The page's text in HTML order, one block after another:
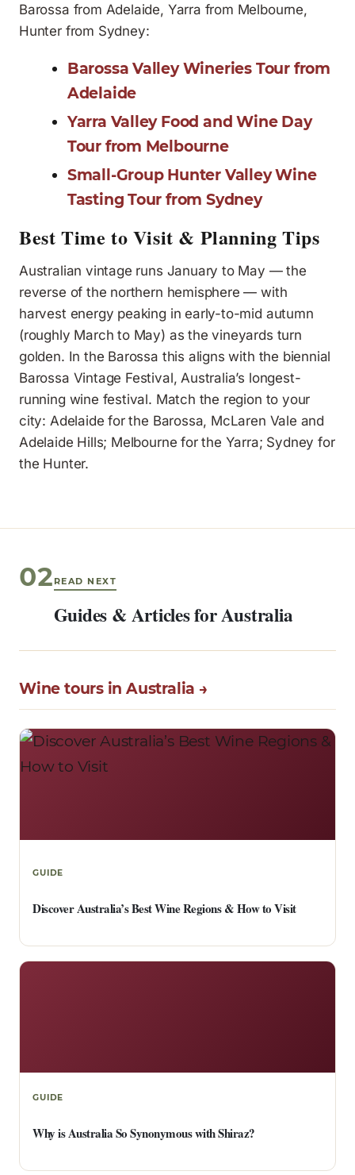
Barossa from Adelaide, Yarra from Melbourne,
Hunter from Sydney:
Barossa Valley Wineries Tour from
Adelaide
Yarra Valley Food and Wine Day
Tour from Melbourne
Small-Group Hunter Valley Wine
Tasting Tour from Sydney
Best Time to Visit & Planning Tips
Australian vintage runs January to May — the
reverse of the northern hemisphere — with
harvest energy peaking in early-to-mid autumn
(roughly March to May) as the vineyards turn
golden. In the Barossa this aligns with the biennial
Barossa Vintage Festival, Australia’s longest-
running wine festival. Match the region to your
city: Adelaide for the Barossa, McLaren Vale and
Adelaide Hills; Melbourne for the Yarra; Sydney for
the Hunter.
02 READ NEXT
Guides & Articles for Australia
Wine tours in Australia →
GUIDE
Discover Australia’s Best Wine Regions & How to Visit
GUIDE
Why is Australia So Synonymous with Shiraz?